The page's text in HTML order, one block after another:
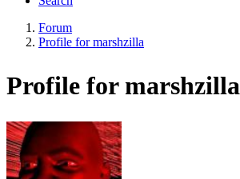
Forum
Profile for marshzilla
Profile for marshzilla